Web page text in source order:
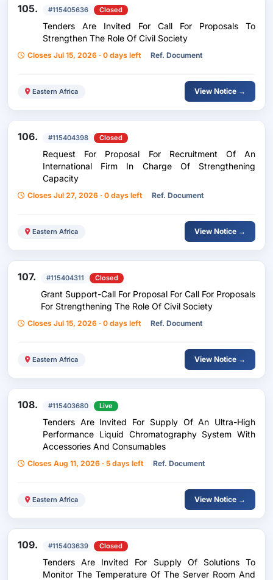
105. #115405636 Closed
Tenders Are Invited For Call For Proposals To
Strengthen The Role Of Civil Society
Closes Jul 15, 2026 · 0 days left Ref. Document
Eastern Africa View Notice →
106. #115404398 Closed
Request For Proposal For Recruitment Of An
International Firm In Charge Of Strengthening
Capacity
Closes Jul 27, 2026 · 0 days left Ref. Document
Eastern Africa View Notice →
107. #115404311 Closed
Grant Support-Call For Proposal For Call For Proposals
For Strengthening The Role Of Civil Society
Closes Jul 15, 2026 · 0 days left Ref. Document
Eastern Africa View Notice →
108. #115403680 Live
Tenders Are Invited For Supply Of An Ultra-High
Performance Liquid Chromatography System With
Accessories And Consumables
Closes Aug 11, 2026 · 5 days left Ref. Document
Eastern Africa View Notice →
109. #115403639 Closed
Tenders Are Invited For Supply Of Solutions To
Monitor The Temperature Of The Server Room And